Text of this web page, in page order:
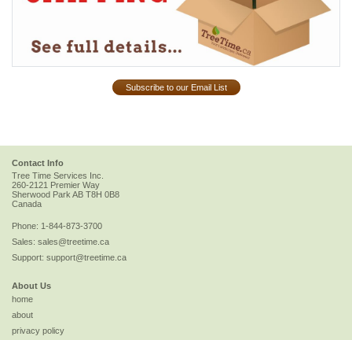
Subscribe to our Email List
Contact Info
Tree Time Services Inc.
260-2121 Premier Way
Sherwood ParkAB T8H 0B8
Canada
Phone: 1-844-873-3700
Sales: sales@treetime.ca
Support: support@treetime.ca
About Us
home
about
privacy policy